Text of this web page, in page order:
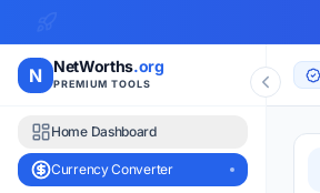
N NetWorths.org
PREMIUM TOOLS
Home Dashboard
Currency Converter